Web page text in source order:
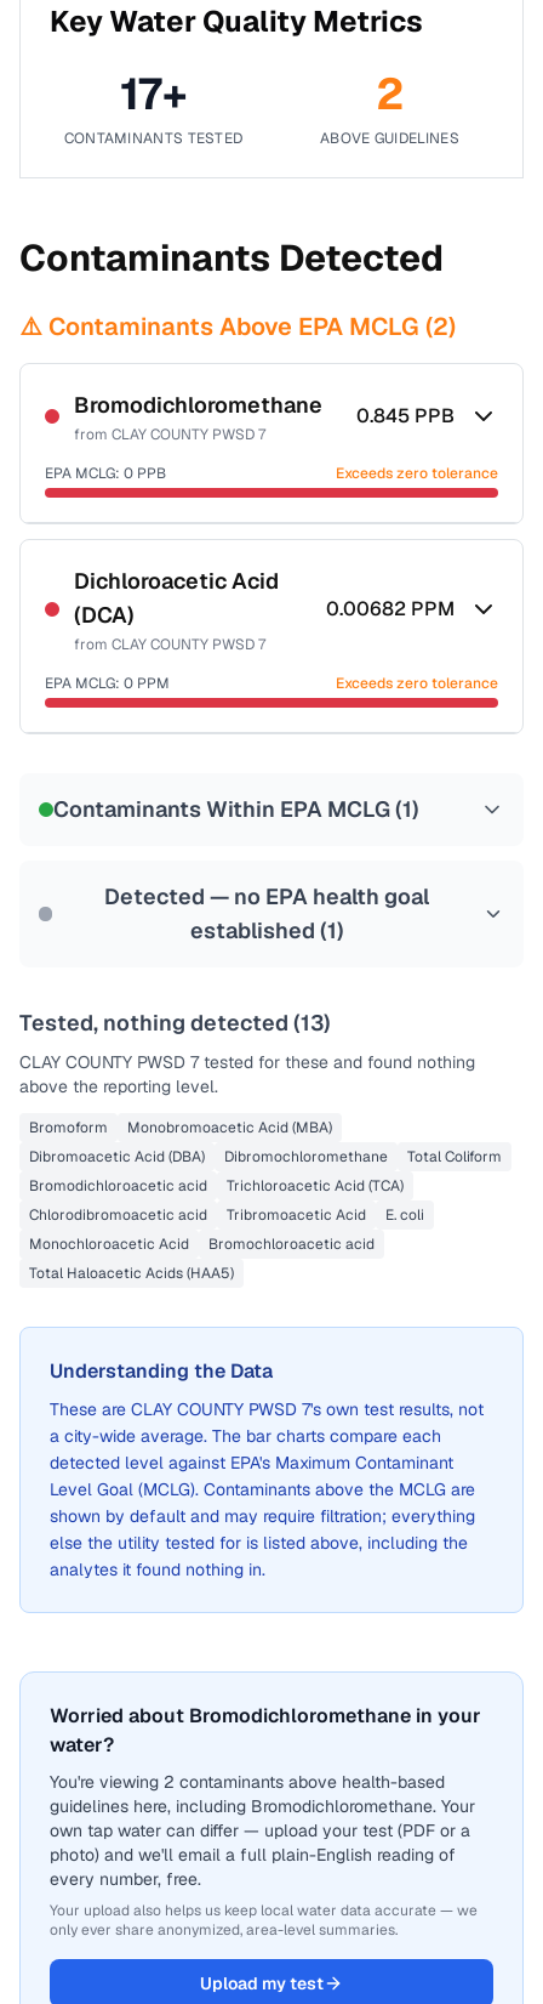
Key Water Quality Metrics
17+
CONTAMINANTS TESTED
2
ABOVE GUIDELINES
Contaminants Detected
⚠️ Contaminants Above EPA MCLG (2)
Bromodichloromethane
from CLAY COUNTY PWSD 7
0.845 PPB
EPA MCLG: 0 PPB Exceeds zero tolerance
Certified Filter Standards
NSF-53
NSF-58
Health effects & filter options →
Dichloroacetic Acid
(DCA)
from CLAY COUNTY PWSD 7
0.00682 PPM
EPA MCLG: 0 PPM Exceeds zero tolerance
Contaminants Within EPA MCLG (1)
Detected — no EPA health goal
established (1)
Tested, nothing detected (13)
CLAY COUNTY PWSD 7tested for these and found nothing
above the reporting level.
Bromoform
Monobromoacetic Acid (MBA)
Dibromoacetic Acid (DBA)
Dibromochloromethane
Total Coliform
Bromodichloroacetic acid
Trichloroacetic Acid (TCA)
Chlorodibromoacetic acid
Tribromoacetic Acid
E. coli
Monochloroacetic Acid
Bromochloroacetic acid
Total Haloacetic Acids (HAA5)
Understanding the Data
These are CLAY COUNTY PWSD 7's own test results, not
a city-wide average. The bar charts compare each
detected level against EPA's Maximum Contaminant
Level Goal (MCLG). Contaminants above the MCLG are
shown by default and may require filtration; everything
else the utility tested for is listed above, including the
analytes it found nothing in.
Worried about Bromodichloromethane in your
water?
You're viewing 2 contaminants above health-based
guidelines here, including Bromodichloromethane. Your
own tap water can differ — upload your test (PDF or a
photo) and we'll email a full plain-English reading of
every number, free.
Your upload also helps us keep local water data accurate — we
only ever share anonymized, area-level summaries.
Upload my test